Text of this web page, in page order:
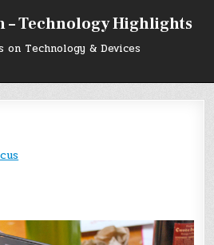
– Technology Highlights
on Technology & Devices